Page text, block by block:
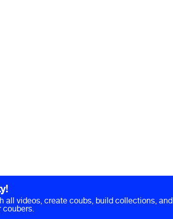
all videos, create coubs, build collections, and
coubers.